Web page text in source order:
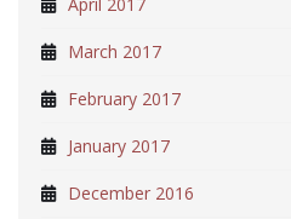
March 2017
February 2017
January 2017
December 2016